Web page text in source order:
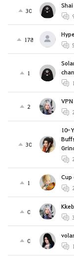
30
178
1
1
2
30
10-
1
Cup
0
3
0
1